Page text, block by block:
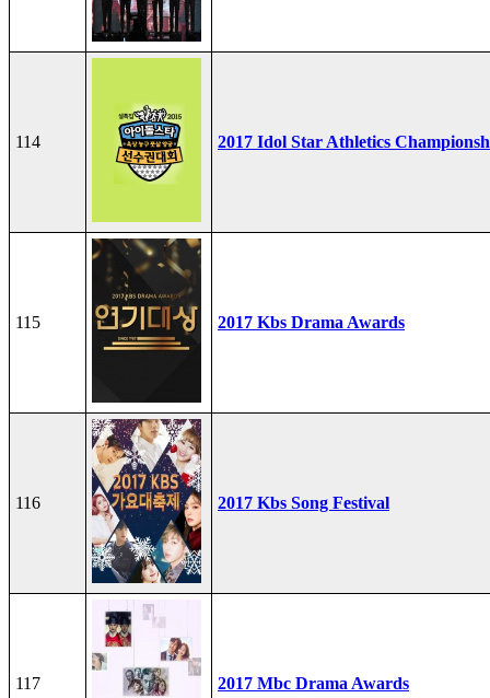
114 2017 Idol Star Athletics
115 2017 Kbs Drama Awards
116 2017 Kbs Song Festival
117 2017 Mbc Drama Awards